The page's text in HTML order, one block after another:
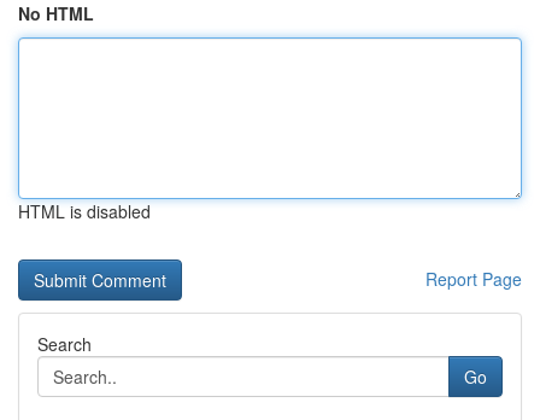
No HTML
HTML is disabled
Report Page
Search
Go